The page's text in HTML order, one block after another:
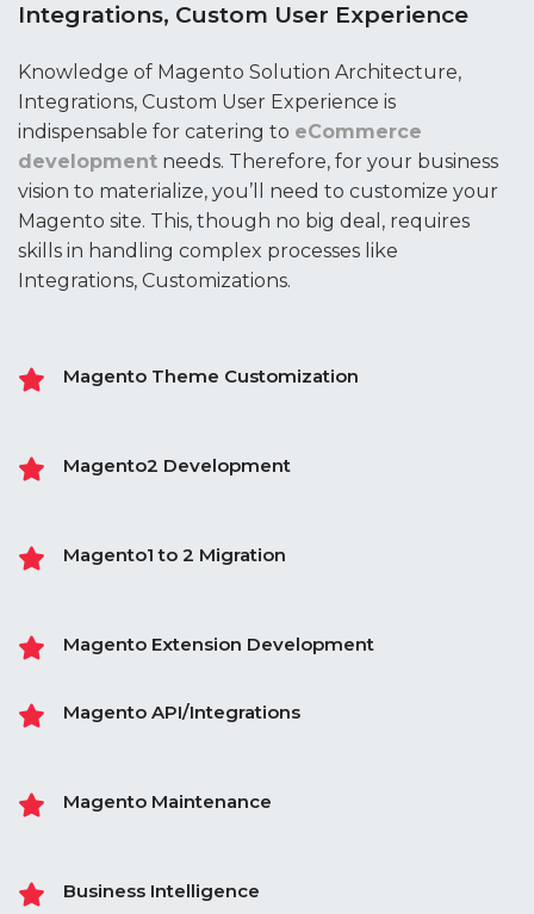
Integrations, Custom User Experience
Knowledge of Magento Solution Architecture,
Integrations, Custom User Experience is
indispensable for catering to eCommerce
development needs. Therefore, for your business
vision to materialize, you’ll need to customize your
Magento site. This, though no big deal, requires
skills in handling complex processes like
Integrations, Customizations.
Magento Theme Customization
Magento2 Development
Magento1 to 2 Migration
Magento Extension Development
Magento API/Integrations
Magento Maintenance
Business Intelligence